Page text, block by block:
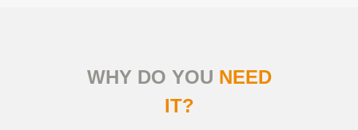
WHY DO YOU NEED
IT?